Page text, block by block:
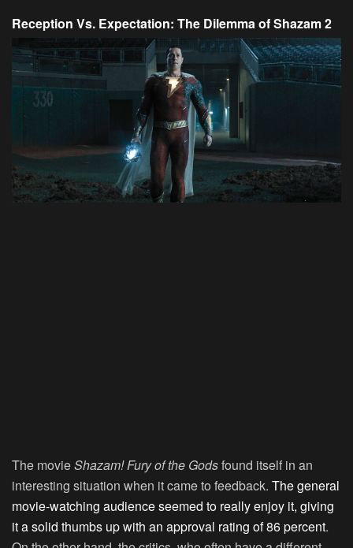
Reception Vs. Expectation: The Dilemma of Shazam 2
The movieShazam! Fury of the Godsfound itself in an
interesting situation when it came to feedback. The general
movie-watching audience seemed to really enjoy it, giving
it a solid thumbs up with an approval rating of 86 percent.